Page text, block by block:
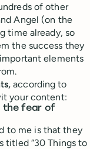
of other
Angel (on the
time already, so
the success they
elements
according to
your content:
the fear of
to me is that they
titled “30 Things to